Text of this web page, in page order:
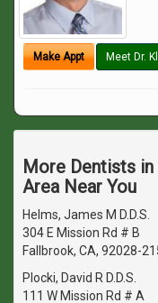
Make Appt Meet Dr.
More Dentists in
Area Near You
Helms, James M D.D.S.
304 E Mission Rd # B
Fallbrook, CA, 92028-
Plocki, David R D.D.S.
111 W Mission Rd # A